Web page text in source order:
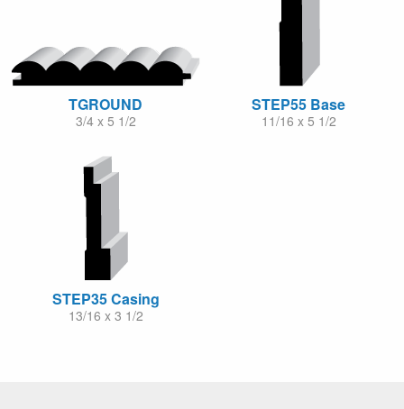
TGROUND
3/4 x 5 1/2
STEP55 Base
11/16 x 5 1/2
STEP35 Casing
13/16 x 3 1/2